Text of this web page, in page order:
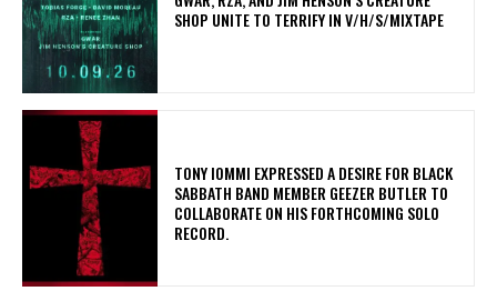
SHOP UNITE TO TERRIFY IN V/H/S/MIXTAPE
​TONY IOMMI EXPRESSED A DESIRE FOR BLACK
SABBATH BAND MEMBER GEEZER BUTLER TO
COLLABORATE ON HIS FORTHCOMING SOLO
RECORD.